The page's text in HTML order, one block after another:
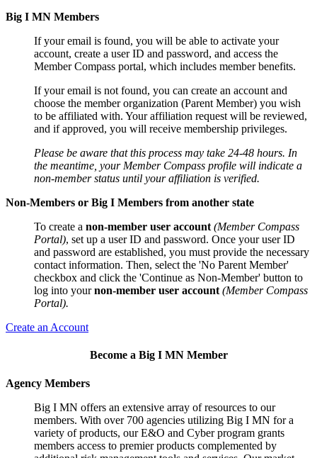
Big I MN Members
If your email is found, you will be able to activate your
account, create a user ID and password, and access the
Member Compass portal, which includes member benefits.
If your email is not found, you can create an account and
choose the member organization (Parent Member) you wish
to be affiliated with. Your affiliation request will be reviewed,
and if approved, you will receive membership privileges.
Please be aware that this process may take 24-48 hours. In
the meantime, your Member Compass profile will indicate a
non-member status until your affiliation is verified.
Non-Members or Big I Members from another state
To create a non-member user account (Member Compass
Portal), set up a user ID and password. Once your user ID
and password are established, you must provide the necessary
contact information. Then, select the 'No Parent Member'
checkbox and click the 'Continue as Non-Member' button to
log into yournon-member user account (Member Compass
Portal).
Create an Account
Become a Big I MN Member
Agency Members
Big I MN offers an extensive array of resources to our
members. With over 700 agencies utilizing Big I MN for a
variety of products, our E&O and Cyber program grants
members access to premier products complemented by